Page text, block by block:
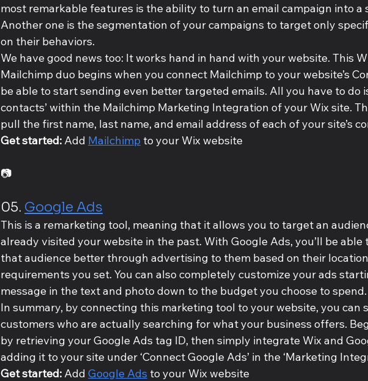
most remarkable features is the ability to turn an email campaign into a
Another one is the segmentation of your campaigns to target only
on their behaviors.
We have good news too: It works hand in hand with your website. This
Mailchimp duo begins when you connect Mailchimp to your website’s
be able to start sending even better targeted emails. All you have to do
contacts’ within the Mailchimp Marketing Integration of your Wix site.
pull the first name, last name, and email address of each of your site’s
Get started: Add Mailchimp to your Wix website
📷
05. Google Ads
This is a remarketing tool, meaning that it allows you to target an
already visited your website in the past. With Google Ads, you’ll be
that audience better through advertising to them based on their
requirements you set. You can also completely customize your ads
message in the text and photo down to the budget you choose to spend.
In summary, by connecting this marketing tool to your website, you can
customers who are actually searching for what your business offers.
by retrieving your Google Ads tag ID, then simply integrate Wix and
adding it to your site under ‘Connect Google Ads’ in the ‘Marketing
Get started: Add Google Ads to your Wix website